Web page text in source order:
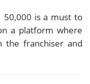
50,000 is a must to
a platform where
the franchiser and